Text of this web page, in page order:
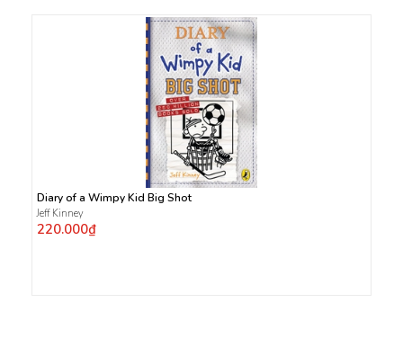
Diary of a Wimpy Kid Big Shot
Jeff Kinney
220.000₫